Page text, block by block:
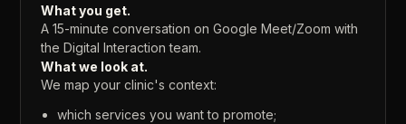
Whatyou get.
A 15-minute conversation on Google Meet/Zoom with
the Digital Interaction team.
Whatwe look at.
We map your clinic's context:
which services you want to promote;